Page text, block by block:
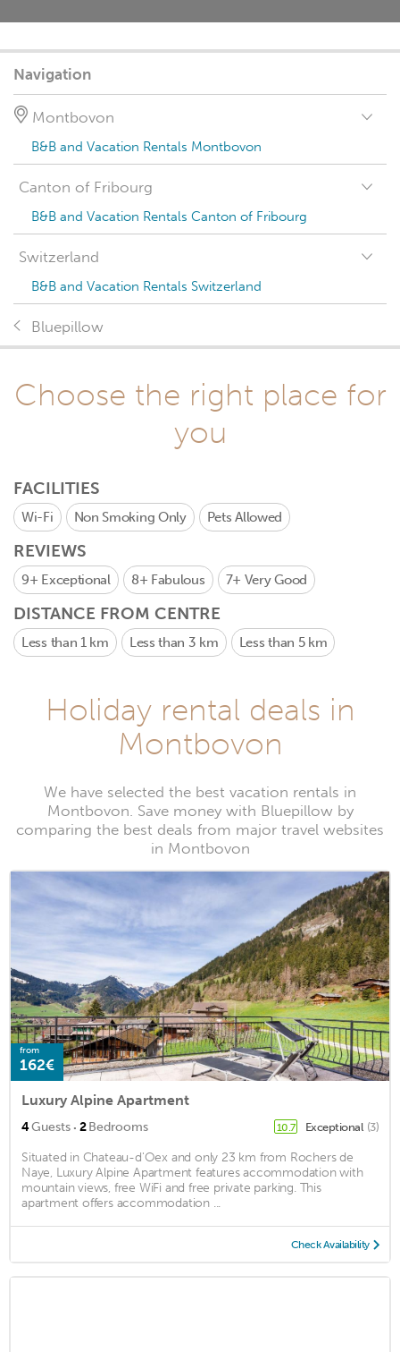
Navigation
Montbovon
B&B and Vacation Rentals Montbovon
Canton of Fribourg
B&B and Vacation Rentals Canton of Fribourg
Switzerland
B&B and Vacation Rentals Switzerland
Bluepillow
Choose the right place for
you
FACILITIES
Wi-Fi Non Smoking Only Pets Allowed
REVIEWS
9+ Exceptional 8+ Fabulous 7+ Very Good
DISTANCE FROM CENTRE
Less than 1 km Less than 3 km Less than 5 km
Holiday rental deals in
Montbovon
We have selected the best vacation rentals in
Montbovon. Save money with Bluepillow by
comparing the best deals from major travel websites
in Montbovon
from
162€
Luxury Alpine Apartment
4Guests · 2Bedrooms 10.7 Exceptional (3)
Situated in Chateau-d'Oex and only 23 km from Rochers de
Naye, Luxury Alpine Apartment features accommodation with
mountain views, free WiFi and free private parking. This
apartment offers accommodation ...
Check Availability